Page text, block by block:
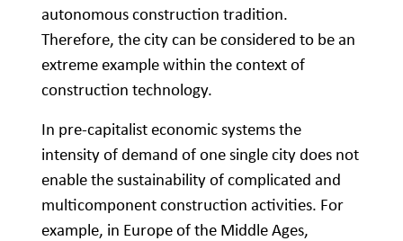
autonomous construction tradition.
Therefore, the city can be considered to be an
extreme example within the context of
construction technology.
In pre-capitalist economic systems the
intensity of demand of one single city does not
enable the sustainability of complicated and
multicomponent construction activities. For
example, in Europe of the Middle Ages,